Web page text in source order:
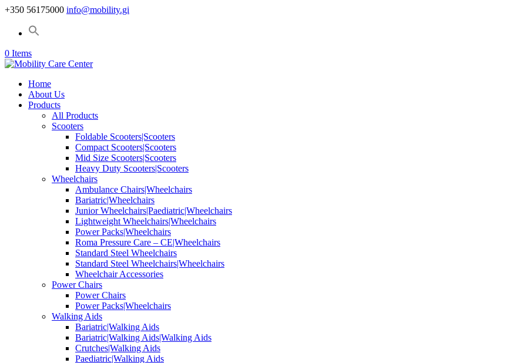
+350 56175000 info@mobility.gi
0 Items
Home
About Us
Products
All Products
Scooters
Foldable Scooters|Scooters
Compact Scooters|Scooters
Mid Size Scooters|Scooters
Heavy Duty Scooters|Scooters
Wheelchairs
Ambulance Chairs|Wheelchairs
Bariatric|Wheelchairs
Junior Wheelchairs|Paediatric|Wheelchairs
Lightweight Wheelchairs|Wheelchairs
Power Packs|Wheelchairs
Roma Pressure Care – CE|Wheelchairs
Standard Steel Wheelchairs
Standard Steel Wheelchairs|Wheelchairs
Wheelchair Accessories
Power Chairs
Power Chairs
Power Packs|Wheelchairs
Walking Aids
Bariatric|Walking Aids
Bariatric|Walking Aids|Walking Aids
Crutches|Walking Aids
Paediatric|Walking Aids